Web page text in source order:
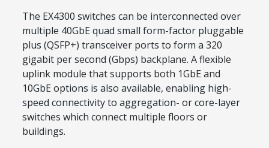
The EX4300 switches can be interconnected over
multiple 40GbE quad small form-factor pluggable
plus (QSFP+) transceiver ports to form a 320
gigabit per second (Gbps) backplane. A flexible
uplink module that supports both 1GbE and
10GbE options is also available, enabling high-
speed connectivity to aggregation- or core-layer
switches which connect multiple floors or
buildings.